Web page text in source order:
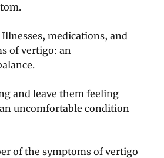
medications, and
of vertigo: an
and leave them feeling
uncomfortable condition
of the symptoms of vertigo